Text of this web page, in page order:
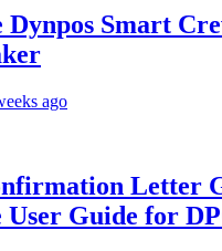
Dynpos Smart
ago
Letter
User Guide for